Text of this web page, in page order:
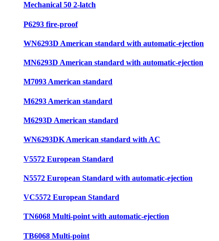
Mechanical 50 2-latch
P6293 fire-proof
WN6293D American standard with automatic-ejection
MN6293D American standard with automatic-ejection
M7093 American standard
M6293 American standard
M6293D American standard
WN6293DK American standard with AC
V5572 European Standard
N5572 European Standard with automatic-ejection
VC5572 European Standard
TN6068 Multi-point with automatic-ejection
TB6068 Multi-point